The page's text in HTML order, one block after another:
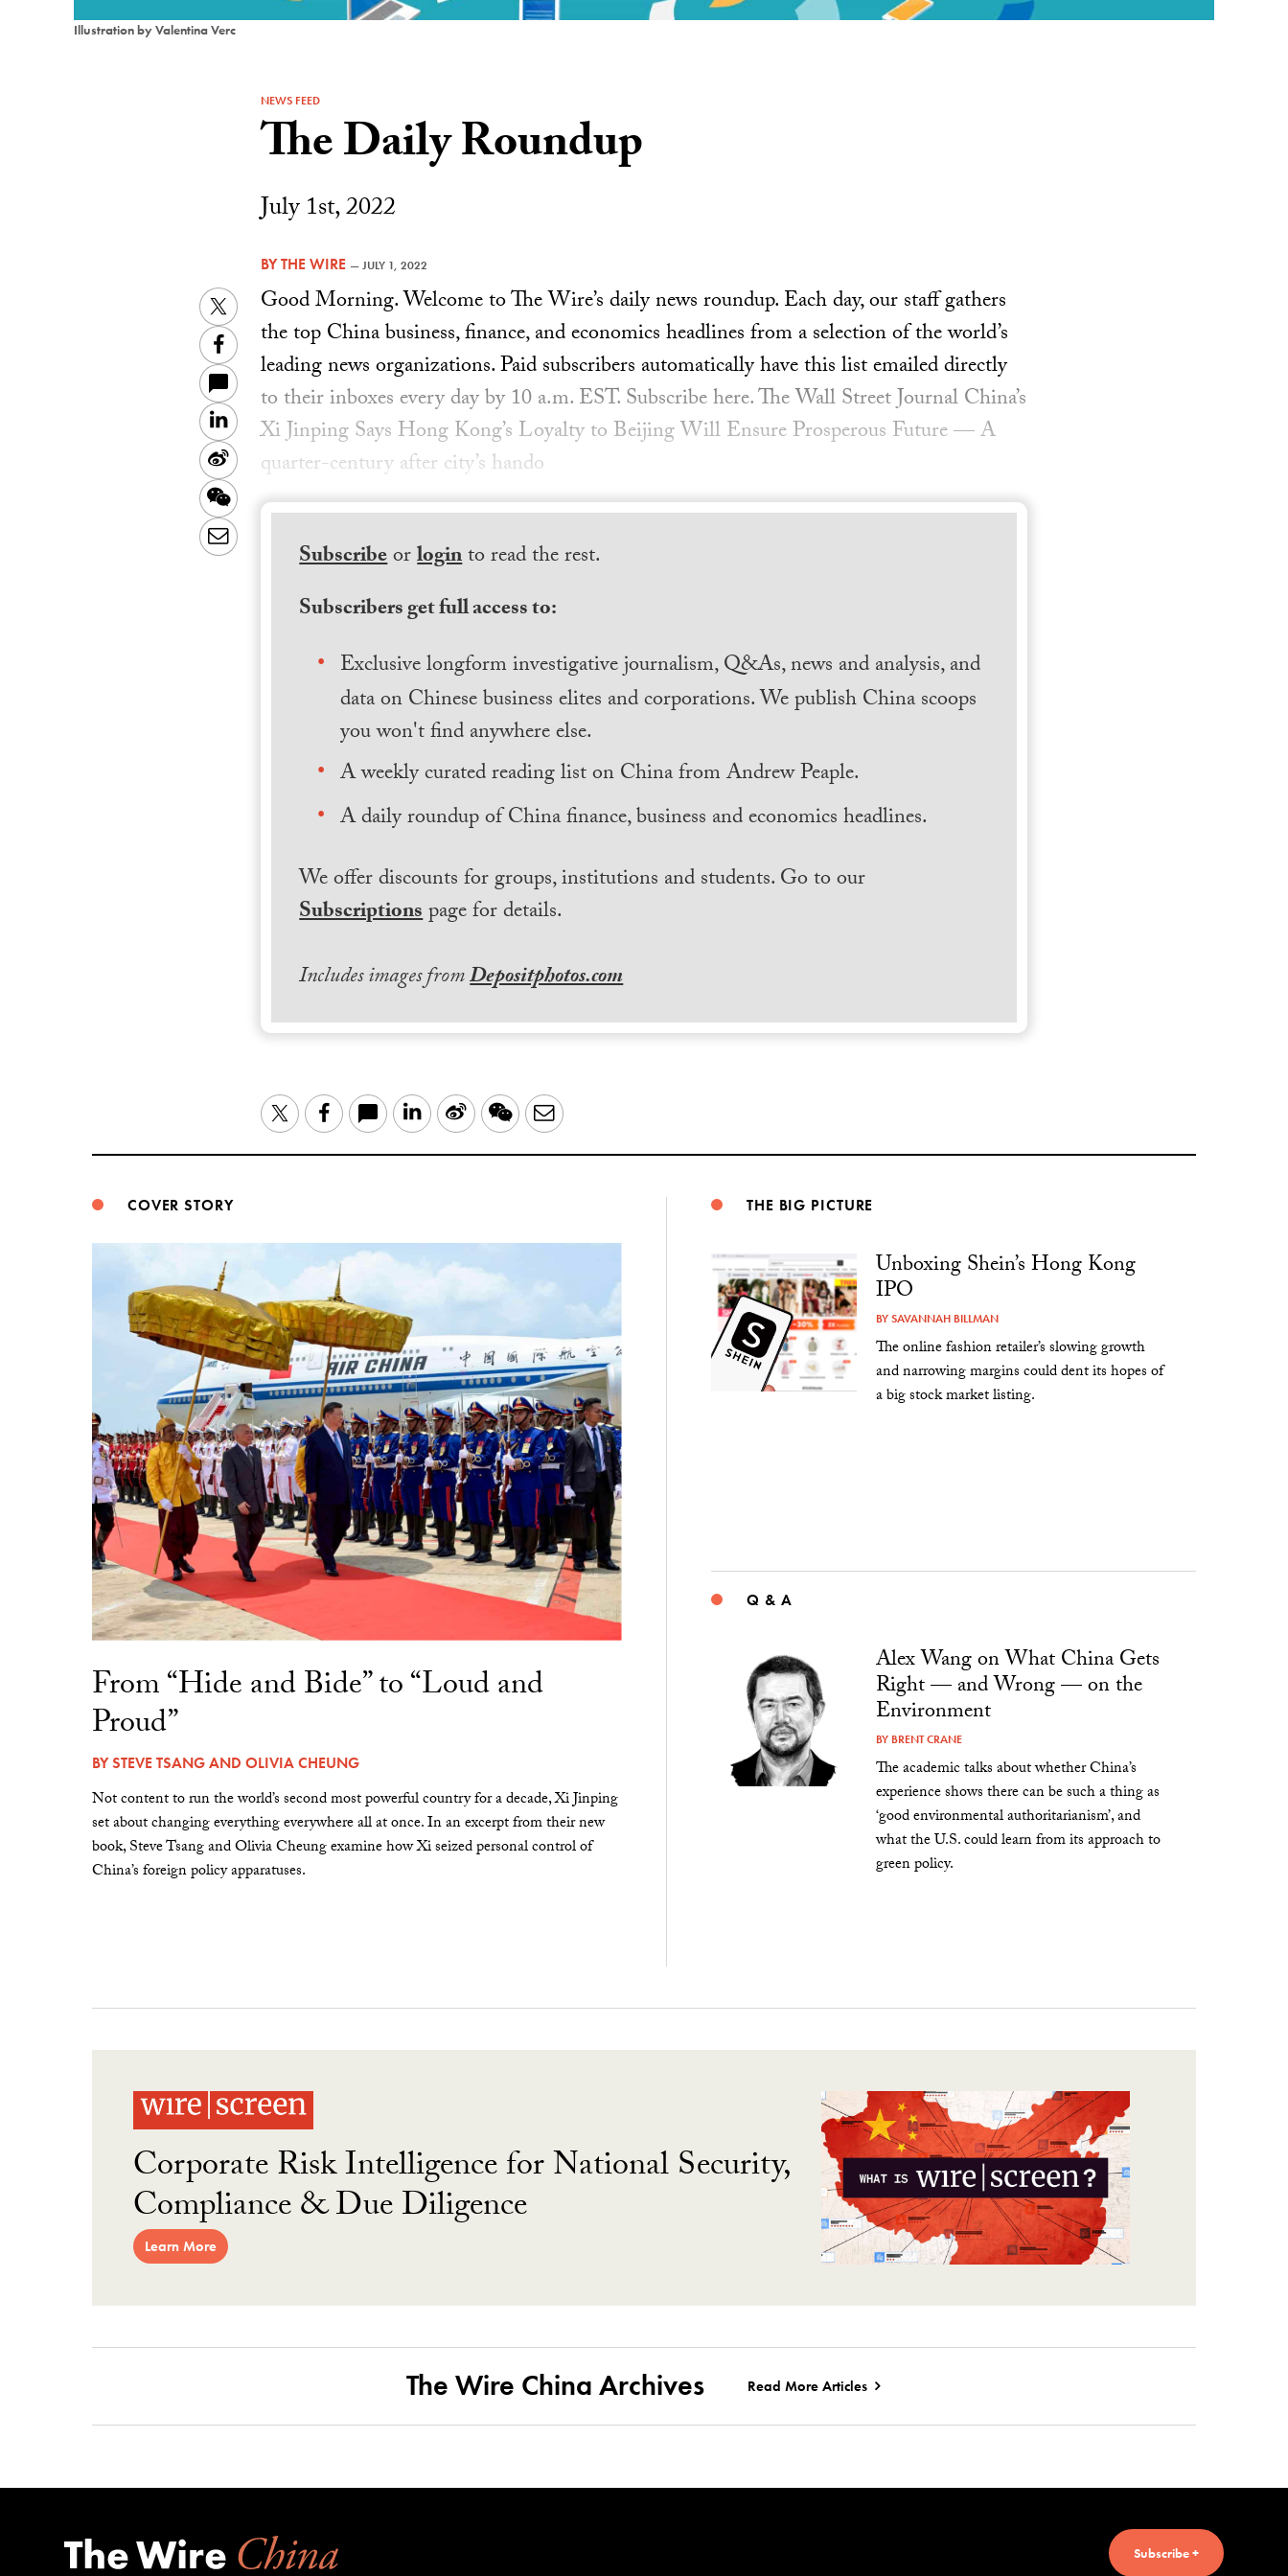
Illustration by Valentina Verc
NEWS FEED
The Daily Roundup
July 1st, 2022
BYTHE WIRE —JULY 1, 2022
Twitter
Facebook
LinkedIn
Sina
Weibo
WeChat
Email
Good Morning. Welcome to The Wire’s daily news roundup. Each day, our staff gathers
the top China business, finance, and economics headlines from a selection of the world’s
leading news organizations. Paid subscribers automatically have this list emailed directly
to their inboxes every day by 10 a.m. EST. Subscribe here. The Wall Street Journal China’s
Xi Jinping Says Hong Kong’s Loyalty to Beijing Will Ensure Prosperous Future — A
quarter-century after city’s hando
Subscribeorloginto read the rest.
Subscribers get full access to:
Exclusive longform investigative journalism, Q&As, news and analysis, and
data on Chinese business elites and corporations. We publish China scoops
you won't find anywhere else.
A weekly curated reading list on China from Andrew Peaple.
A daily roundup of China finance, business and economics headlines.
We offer discounts for groups, institutions and students. Go to our
Subscriptionspage for details.
Includes images fromDepositphotos.com
TwitterFacebook LinkedIn
Sina WeChatEmail
COVER STORY
From “Hide and Bide” to “Loud and
Proud”
BYSTEVE TSANGAND OLIVIA CHEUNG
Not content to run the world’s second most powerful country for a decade, Xi Jinping
set about changing everything everywhere all at once. In an excerpt from their new
book, Steve Tsang and Olivia Cheung examine how Xi seized personal control of
China’s foreign policy apparatuses.
THE BIG PICTURE
Unboxing Shein’s Hong Kong
IPO
BYSAVANNAH BILLMAN
The online fashion retailer’s slowing growth
and narrowing margins could dent its hopes of
a big stock market listing.
Q & A
Alex Wang on What China Gets
Right — and Wrong — on the
Environment
BY BRENT CRANE
The academic talks about whether China’s
experience shows there can be such a thing as
‘good environmental authoritarianism’, and
what the U.S. could learn from its approach to
green policy.
Corporate Risk Intelligence for National Security,
Compliance & Due Diligence
Learn More
The Wire China Archives Read More Articles
Subscribe +